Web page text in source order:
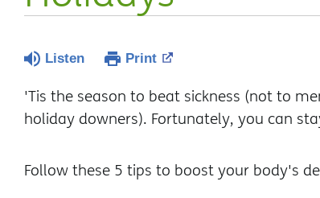
Listen Print
'Tis the season to beat sickness (not to
holiday downers). Fortunately, you can
Follow these 5 tips to boost your body's